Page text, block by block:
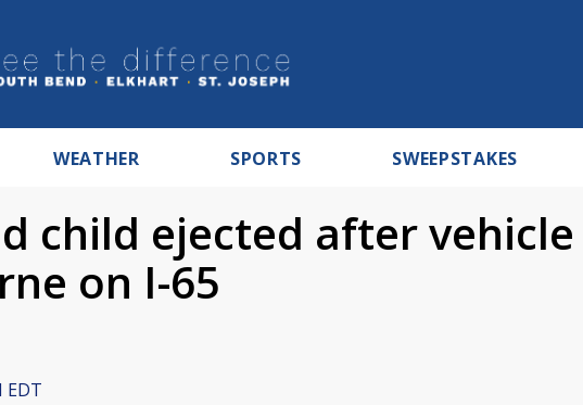
WEATHER SPORTS SWEEPSTAKES
child ejected after vehicle
on I-65
EDT